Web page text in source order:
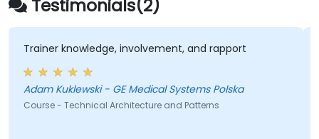
Testimonials(2)
Trainer knowledge, involvement, and rapport
Adam Kuklewski - GE Medical Systems Polska
Course - Technical Architecture and Patterns